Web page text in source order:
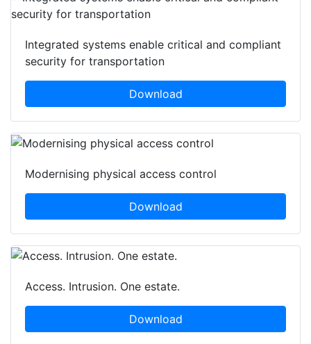
Integrated systems enable critical and compliant
security for transportation
Download
Modernising physical access control
Download
Access. Intrusion. One estate.
Download